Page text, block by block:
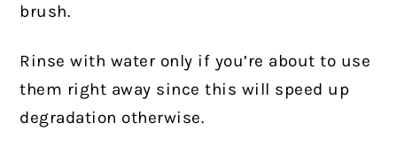
brush.
Rinse with water only if you’re about to use
them right away since this will speed up
degradation otherwise.